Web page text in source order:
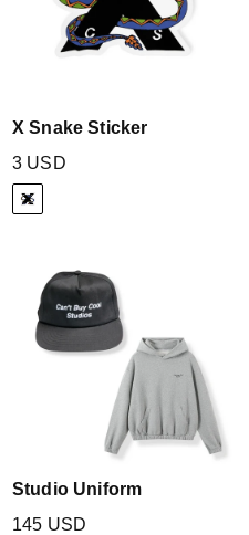
X Snake Sticker
3 USD
Studio Uniform
145 USD